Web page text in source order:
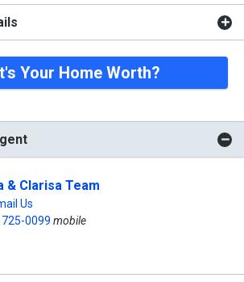
Your Home Worth?
& Clarisa Team
Us
0099 mobile